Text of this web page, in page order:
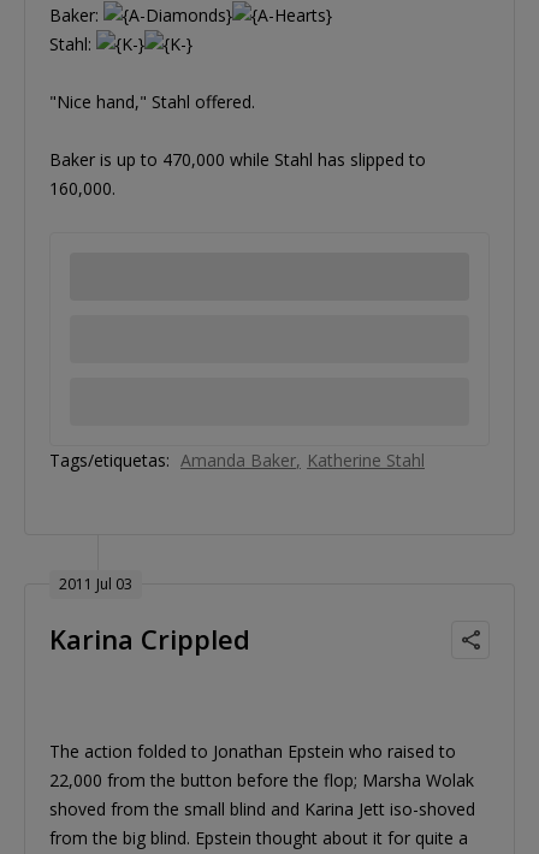
Baker:
Stahl:
"Nice hand," Stahl offered.
Baker is up to 470,000 while Stahl has slipped to
160,000.
Tags/etiquetas: Amanda Baker Katherine Stahl
2011 Jul 03
Karina Crippled
The action folded to Jonathan Epstein who raised to
22,000 from the button before the flop; Marsha Wolak
shoved from the small blind and Karina Jett iso-shoved
from the big blind. Epstein thought about it for quite a